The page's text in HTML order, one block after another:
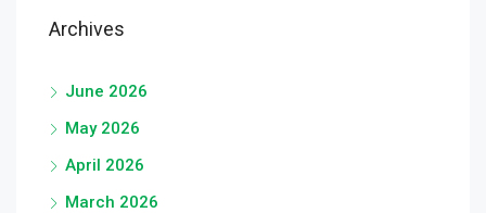
Archives
June 2026
May 2026
April 2026
March 2026